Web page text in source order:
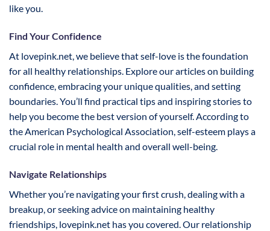
like you.
Find Your Confidence
At lovepink.net, we believe that self-love is the foundation
for all healthy relationships. Explore our articles on building
confidence, embracing your unique qualities, and setting
boundaries. You’ll find practical tips and inspiring stories to
help you become the best version of yourself. According to
the American Psychological Association, self-esteem plays a
crucial role in mental health and overall well-being.
Navigate Relationships
Whether you’re navigating your first crush, dealing with a
breakup, or seeking advice on maintaining healthy
friendships, lovepink.net has you covered. Our relationship